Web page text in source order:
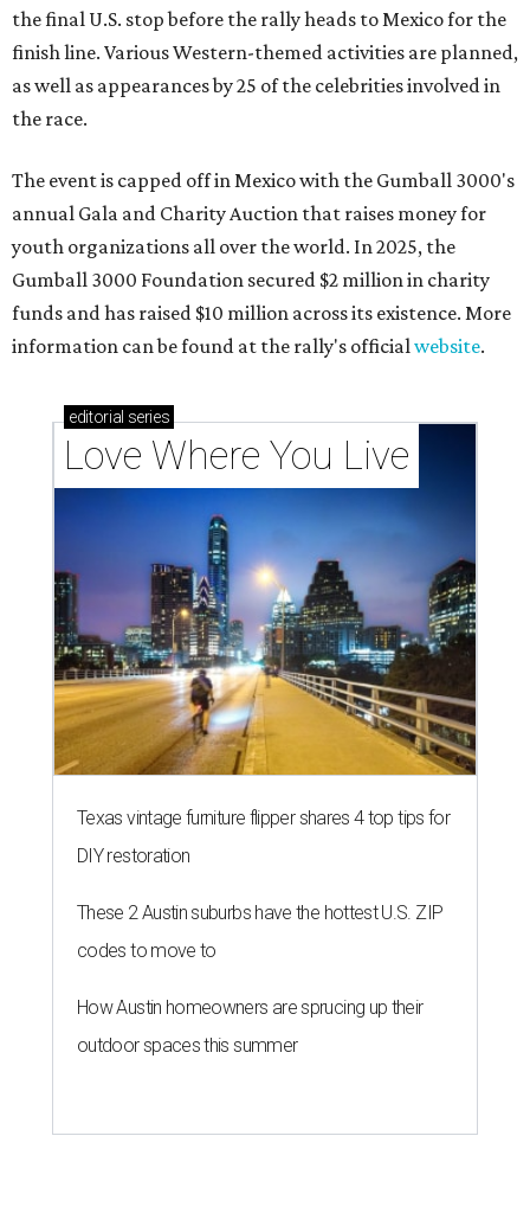
the final U.S. stop before the rally heads to Mexico for the
finish line. Various Western-themed activities are planned,
as well as appearances by 25 of the celebrities involved in
the race.
The event is capped off in Mexico with the Gumball 3000's
annual Gala and Charity Auction that raises money for
youth organizations all over the world. In 2025, the
Gumball 3000 Foundation secured $2 million in charity
funds and has raised $10 million across its existence. More
information can be found at the rally's officialwebsite.
editorial series
Love Where You Live
Texas vintage furniture flipper shares 4 top tips for
DIY restoration
These 2 Austin suburbs have the hottest U.S. ZIP
codes to move to
How Austin homeowners are sprucing up their
outdoor spaces this summer